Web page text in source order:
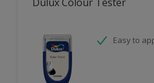
Easy to